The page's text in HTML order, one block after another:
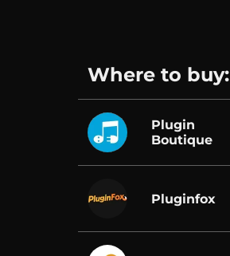
Where to buy:
Plugin
Boutique
Pluginfox